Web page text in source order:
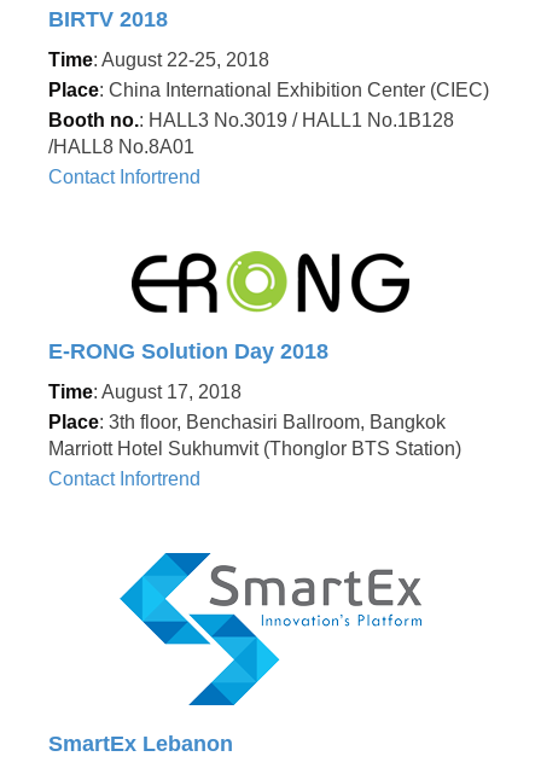
BIRTV 2018
Time: August 22-25, 2018
Place: China International Exhibition Center (CIEC)
Booth no.: HALL3 No.3019 / HALL1 No.1B128
/HALL8 No.8A01
Contact Infortrend
E-RONG Solution Day 2018
Time: August 17, 2018
Place: 3th floor, Benchasiri Ballroom, Bangkok
Marriott Hotel Sukhumvit (Thonglor BTS Station)
Contact Infortrend
SmartEx Lebanon